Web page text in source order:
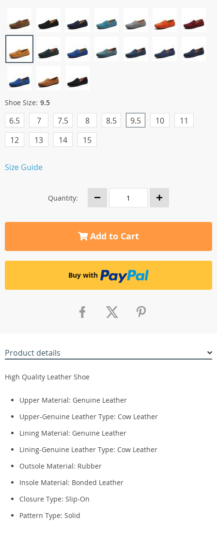
Shoe Size: 9.5
6.5 7 7.5 8 8.5 9.5 10
11
12
13 14 15
Size Guide
Quantity:
Add to Cart
Buy with
Product details
High Quality Leather Shoe
Upper Material: Genuine Leather
Upper-Genuine Leather Type: Cow Leather
Lining Material: Genuine Leather
Lining-Genuine Leather Type: Cow Leather
Outsole Material: Rubber
Insole Material: Bonded Leather
Closure Type: Slip-On
Pattern Type: Solid